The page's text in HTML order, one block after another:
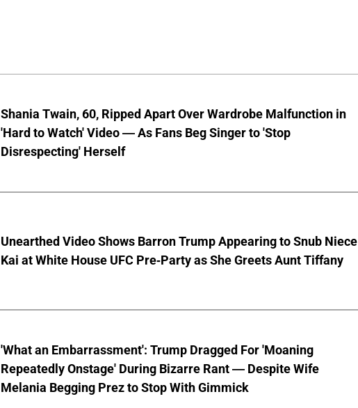
Shania Twain, 60, Ripped Apart Over Wardrobe Malfunction in
'Hard to Watch' Video — As Fans Beg Singer to 'Stop
Disrespecting' Herself
Unearthed Video Shows Barron Trump Appearing to Snub Niece
Kai at White House UFC Pre-Party as She Greets Aunt Tiffany
'What an Embarrassment': Trump Dragged For 'Moaning
Repeatedly Onstage' During Bizarre Rant — Despite Wife
Melania Begging Prez to Stop With Gimmick